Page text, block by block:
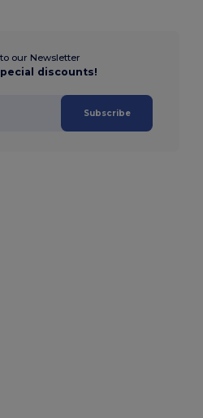
our Newsletter
discounts!
Subscribe